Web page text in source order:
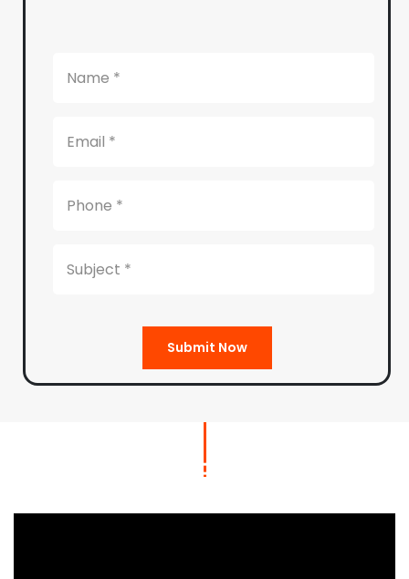
Submit Now